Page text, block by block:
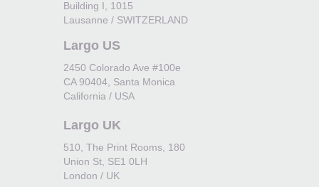
Building I, 1015
Lausanne / SWITZERLAND
Largo US
2450 Colorado Ave #100e
CA 90404, Santa Monica
California / USA
Largo UK
510, The Print Rooms, 180
Union St, SE1 0LH
London / UK